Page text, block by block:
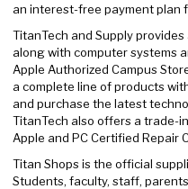
an interest-free payment plan
TitanTech and Supply
along with computer systems
Apple Authorized Campus
a complete line of products
and purchase the latest
TitanTech also offers a trade-
Apple and PC Certified Repair
Titan Shops is the official
Students, faculty, staff,